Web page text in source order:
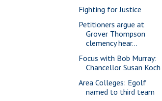
Fighting for Justice
Petitioners argue at
Grover Thompson
clemency hear...
Focus with Bob Murray:
Chancellor Susan Koch
Area Colleges: Egolf
named to third team